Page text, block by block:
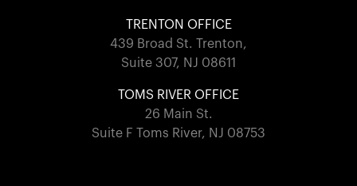
TRENTON OFFICE
439 Broad St. Trenton,
Suite 307, NJ 08611
TOMS RIVER OFFICE
26 Main St.
Suite F Toms River, NJ 08753